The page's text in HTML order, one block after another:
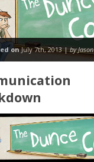
onJuly 7th, 2013 |by Jason